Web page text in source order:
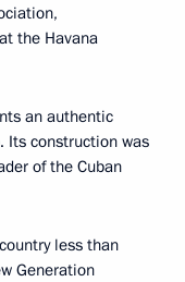
the Havana
an authentic
Its construction was
of the Cuban
less than
Generation